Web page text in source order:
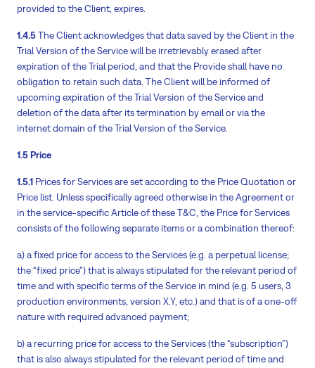
provided to the Client, expires.
1.4.5The Client acknowledges that data saved by the Client in the
Trial Version of the Service will be irretrievably erased after
expiration of the Trial period, and that the Provide shall have no
obligation to retain such data. The Client will be informed of
upcoming expiration of the Trial Version of the Service and
deletion of the data after its termination by email or via the
internet domain of the Trial Version of the Service.
1.5 Price
1.5.1 Prices for Services are set according to the Price Quotation or
Price list. Unless specifically agreed otherwise in the Agreement or
in the service-specific Article of these T&C, the Price for Services
consists of the following separate items or a combination thereof:
a) a fixed price for access to the Services (e.g. a perpetual license;
the “fixed price”) that is always stipulated for the relevant period of
time and with specific terms of the Service in mind (e.g. 5 users, 3
production environments, version X.Y, etc.) and that is of a one-off
nature with required advanced payment;
b) a recurring price for access to the Services (the “subscription”)
that is also always stipulated for the relevant period of time and